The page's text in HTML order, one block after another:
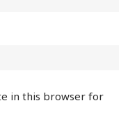
in this browser for